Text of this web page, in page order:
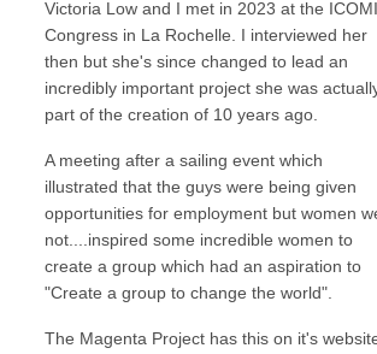
most awarded marina and Empire Marina Lake
largest marina.
owner, Partner in 3 Freedom boat clubs, former
happier the world will be. She loves connecting
other in business or enhance their lifestyle with
events to bring people together in a safe
to help each other rise. Her love is educating
and boats, and helping others into the
loves. A rising tide lifts all boats.
Victoria Low and I met in 2023 at the
Congress in La Rochelle. I interviewed her
then but she's since changed to lead an
incredibly important project she was
part of the creation of 10 years ago.
A meeting after a sailing event which
illustrated that the guys were being given
opportunities for employment but women
not....inspired some incredible women to
create a group which had an aspiration to
"Create a group to change the world".
The Magenta Project has this on it's